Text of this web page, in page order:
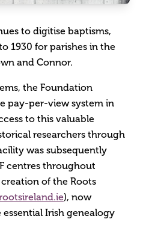
to digitise baptisms,
1930 for parishes in the
and Connor.
the Foundation
pay-per-view system in
to this valuable
researchers through
was subsequently
centres throughout
of the Roots
), now
Irish genealogy